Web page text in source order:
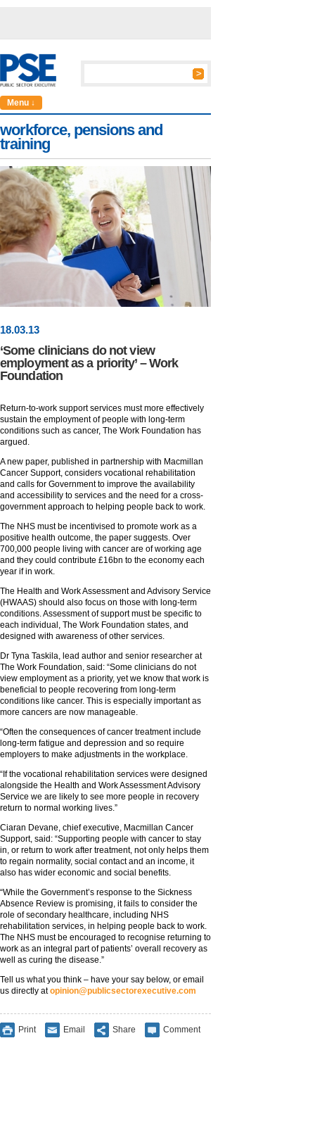
Menu ↓
workforce, pensions and
training
18.03.13
‘Some clinicians do not view
employment as a priority’ – Work
Foundation
Return-to-work support services must more effectively
sustain the employment of people with long-term
conditions such as cancer, The Work Foundation has
argued.
A new paper, published in partnership with Macmillan
Cancer Support, considers vocational rehabilitation
and calls for Government to improve the availability
and accessibility to services and the need for a cross-
government approach to helping people back to work.
The NHS must be incentivised to promote work as a
positive health outcome, the paper suggests. Over
700,000 people living with cancer are of working age
and they could contribute £16bn to the economy each
year if in work.
The Health and Work Assessment and Advisory Service
(HWAAS) should also focus on those with long-term
conditions. Assessment of support must be specific to
each individual, The Work Foundation states, and
designed with awareness of other services.
Dr Tyna Taskila, lead author and senior researcher at
The Work Foundation, said: “Some clinicians do not
view employment as a priority, yet we know that work is
beneficial to people recovering from long-term
conditions like cancer. This is especially important as
more cancers are now manageable.
“Often the consequences of cancer treatment include
long-term fatigue and depression and so require
employers to make adjustments in the workplace.
“If the vocational rehabilitation services were designed
alongside the Health and Work Assessment Advisory
Service we are likely to see more people in recovery
return to normal working lives.”
Ciaran Devane, chief executive, Macmillan Cancer
Support, said: “Supporting people with cancer to stay
in, or return to work after treatment, not only helps them
to regain normality, social contact and an income, it
also has wider economic and social benefits.
“While the Government’s response to the Sickness
Absence Review is promising, it fails to consider the
role of secondary healthcare, including NHS
rehabilitation services, in helping people back to work.
The NHS must be encouraged to recognise returning to
work as an integral part of patients’ overall recovery as
well as curing the disease.”
Tell us what you think – have your say below, or email
us directly atopinion@publicsectorexecutive.com
Print Email Share Comment